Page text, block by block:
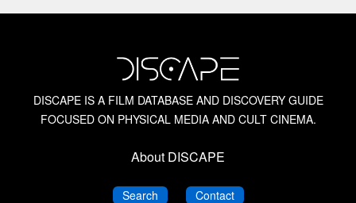
DISCAPE IS A FILM DATABASE AND DISCOVERY GUIDE
FOCUSED ON PHYSICAL MEDIA AND CULT CINEMA.
About DISCAPE
SearchDISCAPEContactDISCAPE